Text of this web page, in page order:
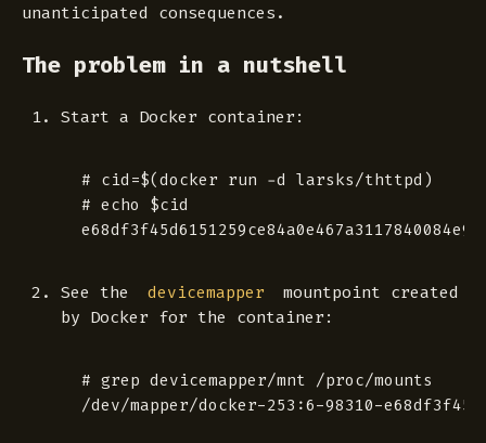
unanticipated consequences.
The problem in a nutshell
Start a Docker container:
# cid=$(docker run -d larsks/thttpd)
# echo $cid
See the devicemapper
mountpoint created
by Docker for the container:
# grep devicemapper/mnt /proc/mounts